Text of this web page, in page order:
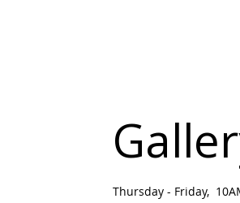
Thursday - Friday,